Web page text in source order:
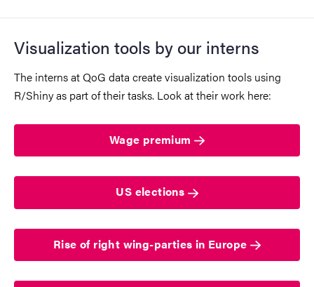
Visualization tools by our interns
The interns at QoG data create visualization tools using
R/Shiny as part of their tasks. Look at their work here:
Wage premium
US elections
Rise of right wing-parties in Europe